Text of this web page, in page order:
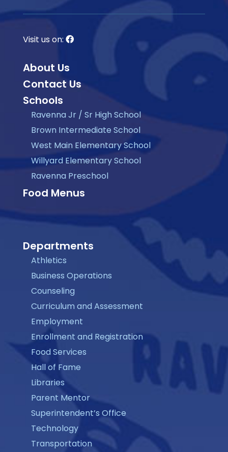
Visit us on:
About Us
Contact Us
Schools
Ravenna Jr / Sr High School
Brown Intermediate School
West Main Elementary School
Willyard Elementary School
Ravenna Preschool
Food Menus
Departments
Athletics
Business Operations
Counseling
Curriculum and Assessment
Employment
Enrollment and Registration
Food Services
Hall of Fame
Libraries
Parent Mentor
Superintendent’s Office
Technology
Transportation